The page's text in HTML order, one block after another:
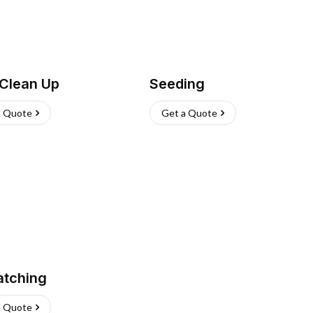
Up
Quote
Seeding
Get a Quote
Quote